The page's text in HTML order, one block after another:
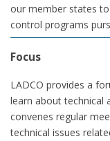
our member states
control programs
Focus
LADCO provides a
learn about technical
convenes regular
technical issues